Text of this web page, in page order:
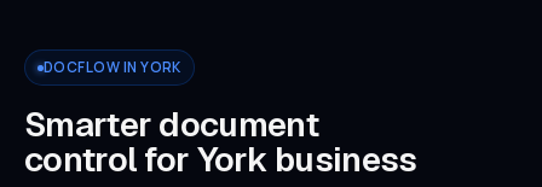
DOCFLOW IN YORK
Smarter document
control for York business